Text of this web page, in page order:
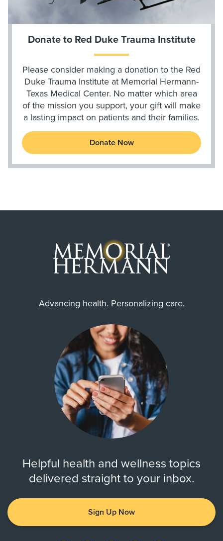
Donate to Red Duke Trauma Institute
Please consider making a donation to the Red
Duke Trauma Institute at Memorial Hermann-
Texas Medical Center. No matter which area
of the mission you support, your gift will make
a lasting impact on patients and their families.
Donate Now
Advancing health. Personalizing care.
Helpful health and wellness topics
delivered straight to your inbox.
Sign Up Now